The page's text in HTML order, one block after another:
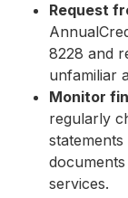
Request
8228 and
unfamiliar
Monitor
regularly
services.